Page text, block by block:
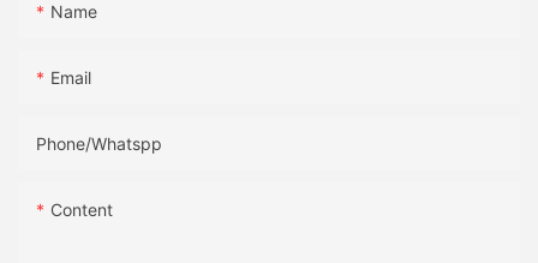
Name
Email
Phone/Whatspp
Content